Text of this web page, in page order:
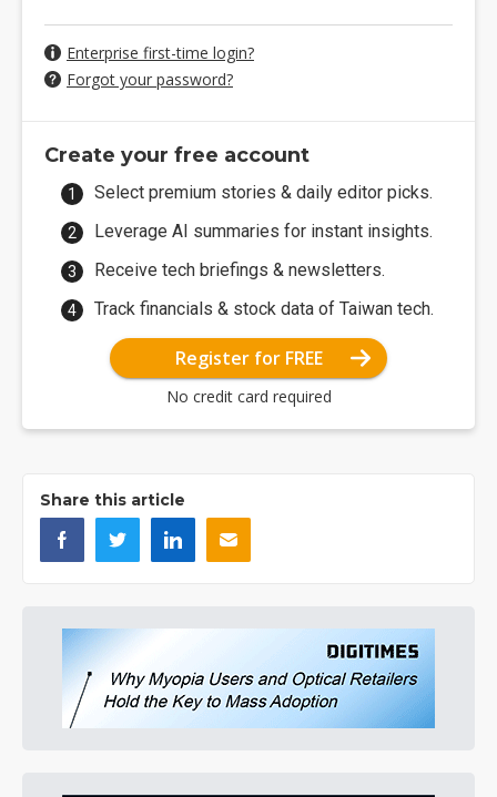
Enterprise first-time login?
Forgot your password?
Create your free account
Select premium stories & daily editor picks.
Leverage AI summaries for instant insights.
Receive tech briefings & newsletters.
Track financials & stock data of Taiwan tech.
Register for FREE
No credit card required
Share this article